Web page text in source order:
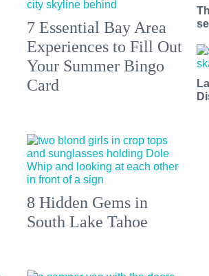
7 Essential Bay Area
Experiences to Fill Out
Your Summer Bingo
Card
8 Hidden Gems in
South Lake Tahoe